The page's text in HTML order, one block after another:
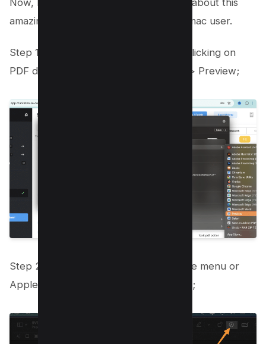
amazing free bult-in app available for mac user.
Step 1: Open PDF format file by right-clicking on
PDF document and choose open with > Preview;
Step 2: Select Markup toolbar from the menu or
Apple pencil icon on your preview app;